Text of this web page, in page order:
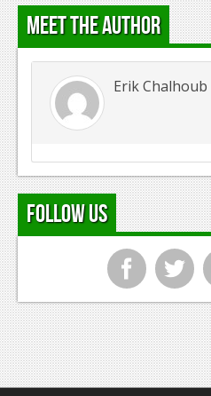
Meet the Author
Erik Chalhoub
Follow Us
f t